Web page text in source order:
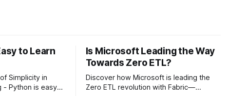
to Learn
Simplicity in
Is Microsoft Leading the Way
Towards Zero ETL?
Discover how Microsoft is leading the
Zero ETL revolution with Fabric—